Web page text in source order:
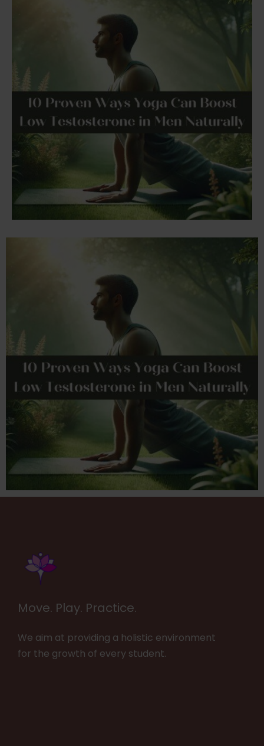
Move. Play. Practice.
We aim at providing a holistic environment
for the growth of every student.